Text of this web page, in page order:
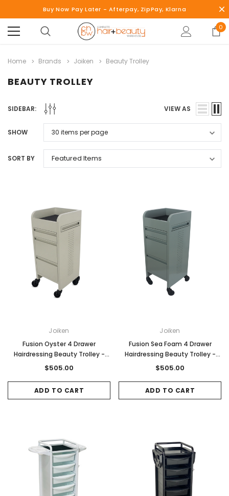
Buy Now Pay Later - Afterpay, ZipPay, Klarna
0
Home Brands Joiken Beauty Trolley
BEAUTY TROLLEY
SIDEBAR: VIEW AS
SHOW
SORT BY
Joiken
Fusion Oyster 4 Drawer
Hairdressing Beauty Trolley -
Black - Click'n Clean Castor
$505.00
ADD TO CART
Joiken
Fusion Sea Foam 4 Drawer
Hairdressing Beauty Trolley -
Black - Click'n Clean Castor
$505.00
ADD TO CART